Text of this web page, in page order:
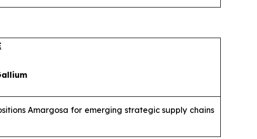
Amargosa for emerging strategic supply chains